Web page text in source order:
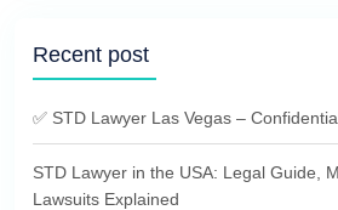
Recent post
✅ STD Lawyer Las Vegas –
STD Lawyer in the USA: Legal Guide,
Lawsuits Explained